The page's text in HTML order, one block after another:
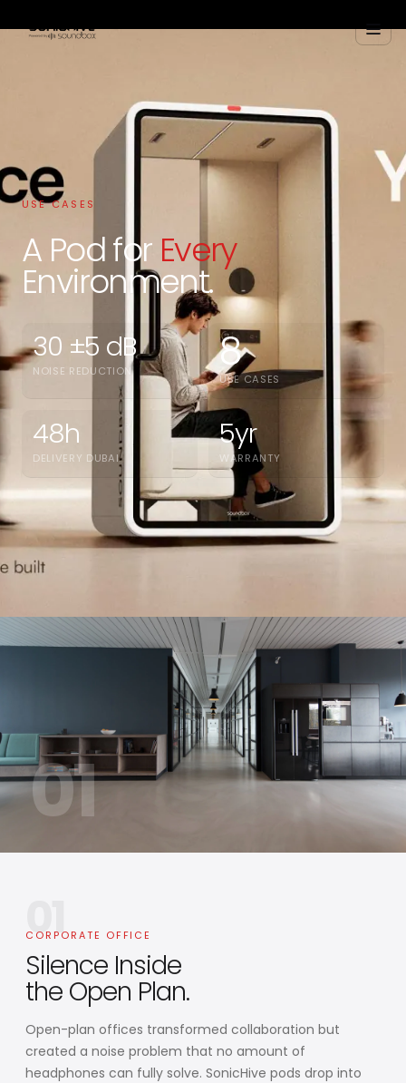
USE CASES
A Pod for Every
Environment.
30 ±5 dB
NOISE REDUCTION 8
USE CASES
48h
DELIVERY DUBAI
5yr
WARRANTY
01
01
CORPORATE OFFICE
Silence Inside
the Open Plan.
Open-plan offices transformed collaboration but
created a noise problem that no amount of
headphones can fully solve. SonicHive pods drop into